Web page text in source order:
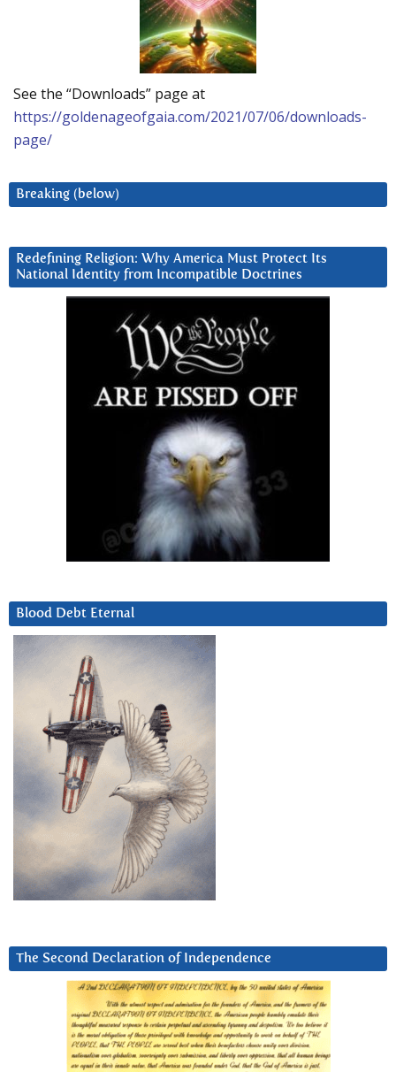
See the “Downloads” page at
https://goldenageofgaia.com/2021/07/06/downloads-
page/
Breaking (below)
Redefining Religion: Why America Must Protect Its
National Identity from Incompatible Doctrines
Blood Debt Eternal
The Second Declaration of Independence